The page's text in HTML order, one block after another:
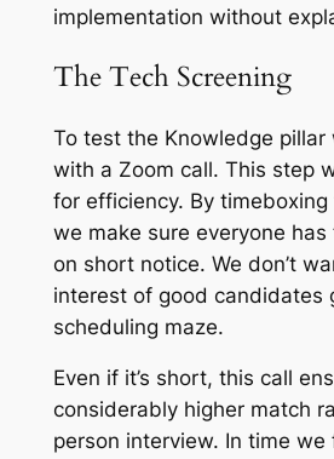
implementation without
The Tech Screening
To test the Knowledge pillar
with a Zoom call. This step
for efficiency. By
we make sure everyone
on short notice. We don’t
interest of good candidates
scheduling maze.
Even if it’s short, this call
considerably higher match
person interview. In time